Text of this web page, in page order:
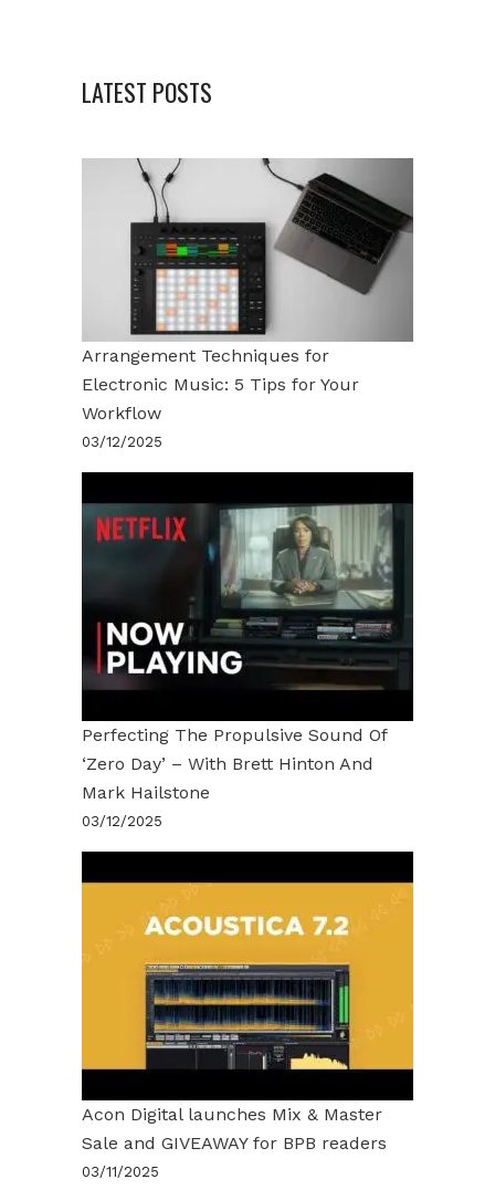
LATEST POSTS
Arrangement Techniques for
Electronic Music: 5 Tips for Your
Workflow
03/12/2025
Perfecting The Propulsive Sound Of
‘Zero Day’ – With Brett Hinton And
Mark Hailstone
03/12/2025
Acon Digital launches Mix & Master
Sale and GIVEAWAY for BPB readers
03/11/2025